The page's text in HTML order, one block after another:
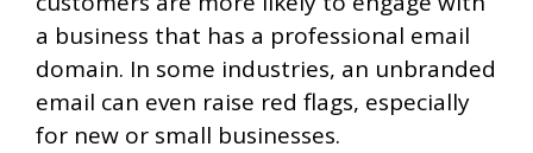
a business that has a professional email
domain. In some industries, an unbranded
email can even raise red flags, especially
for new or small businesses.